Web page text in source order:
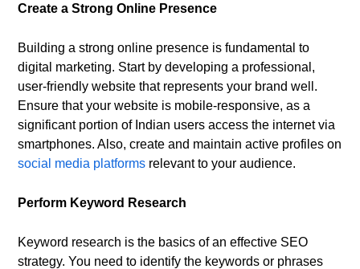
Create a Strong Online Presence
Building a strong online presence is fundamental to
digital marketing. Start by developing a professional,
user-friendly website that represents your brand well.
Ensure that your website is mobile-responsive, as a
significant portion of Indian users access the internet via
smartphones. Also, create and maintain active profiles on
social media platforms relevant to your audience.
Perform Keyword Research
Keyword research is the basics of an effective SEO
strategy. You need to identify the keywords or phrases